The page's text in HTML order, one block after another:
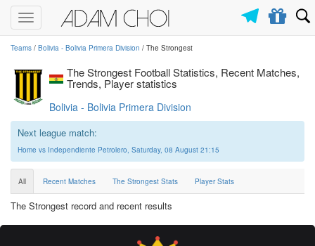
Toggle
navigation
Teams / Bolivia - Bolivia Primera Division / The Strongest
The Strongest Football Statistics, Recent Matches,
Trends, Player statistics
Bolivia - Bolivia Primera Division
Next league match:
Home vs Independiente Petrolero, Saturday, 08 August 21:15
All Recent Matches The Strongest Stats Player Stats
The Strongest record and recent results